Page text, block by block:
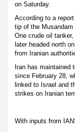
on Saturday.
According to a
tip of the
One crude oil
later headed north
from Iranian
Iran has maintained
since February 28,
linked to Israel and
strikes on Iranian
With inputs from